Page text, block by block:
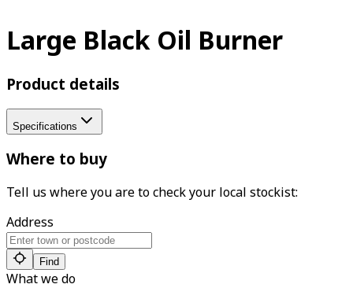
Large Black Oil Burner
Product details
Specifications
Where to buy
Tell us where you are to check your local stockist:
Address
Find
What we do